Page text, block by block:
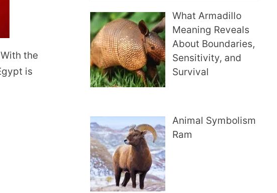
the
is
What Armadillo
Meaning Reveals
About Boundaries,
Sensitivity, and
Survival
Animal Symbolism
Ram